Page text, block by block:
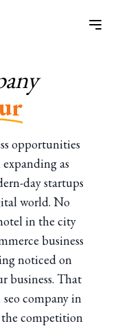
opportunities
as
day startups
world. No
in the city
business
noticed on
business. That
company in
the competition